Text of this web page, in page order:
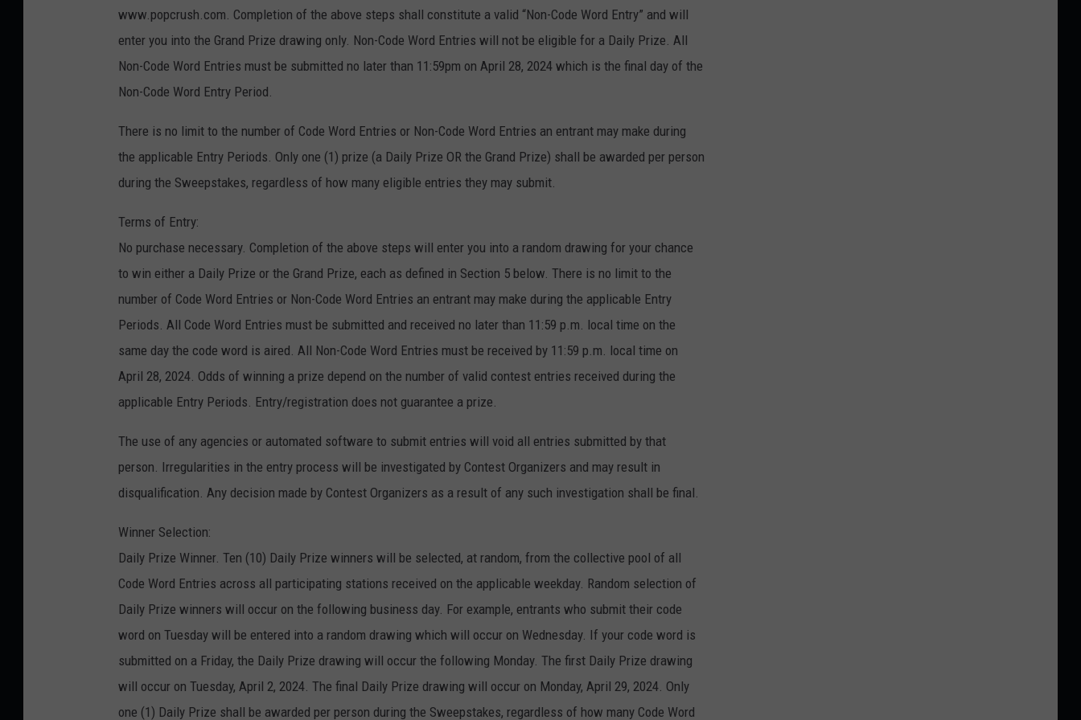
www.popcrush.com. Completion of the above steps shall constitute a valid “Non-Code Word Entry” and will
enter you into the Grand Prize drawing only. Non-Code Word Entries will not be eligible for a Daily Prize. All
Non-Code Word Entries must be submitted no later than 11:59pm on April 28, 2024 which is the final day of the
Non-Code Word Entry Period.
There is no limit to the number of Code Word Entries or Non-Code Word Entries an entrant may make during
the applicable Entry Periods. Only one (1) prize (a Daily Prize OR the Grand Prize) shall be awarded per person
during the Sweepstakes, regardless of how many eligible entries they may submit.
Terms of Entry:
No purchase necessary. Completion of the above steps will enter you into a random drawing for your chance
to win either a Daily Prize or the Grand Prize, each as defined in Section 5 below. There is no limit to the
number of Code Word Entries or Non-Code Word Entries an entrant may make during the applicable Entry
Periods. All Code Word Entries must be submitted and received no later than 11:59 p.m. local time on the
same day the code word is aired. All Non-Code Word Entries must be received by 11:59 p.m. local time on
April 28, 2024. Odds of winning a prize depend on the number of valid contest entries received during the
applicable Entry Periods. Entry/registration does not guarantee a prize.
The use of any agencies or automated software to submit entries will void all entries submitted by that
person. Irregularities in the entry process will be investigated by Contest Organizers and may result in
disqualification. Any decision made by Contest Organizers as a result of any such investigation shall be final.
Winner Selection:
Daily Prize Winner. Ten (10) Daily Prize winners will be selected, at random, from the collective pool of all
Code Word Entries across all participating stations received on the applicable weekday. Random selection of
Daily Prize winners will occur on the following business day. For example, entrants who submit their code
word on Tuesday will be entered into a random drawing which will occur on Wednesday. If your code word is
submitted on a Friday, the Daily Prize drawing will occur the following Monday. The first Daily Prize drawing
will occur on Tuesday, April 2, 2024. The final Daily Prize drawing will occur on Monday, April 29, 2024. Only
one (1) Daily Prize shall be awarded per person during the Sweepstakes, regardless of how many Code Word